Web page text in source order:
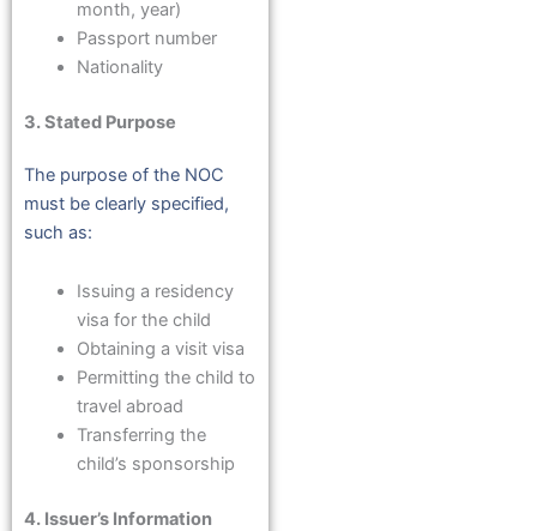
month, year)
Passport number
Nationality
3. Stated Purpose
The purpose of the NOC
must be clearly specified,
such as:
Issuing a residency
visa for the child
Obtaining a visit visa
Permitting the child to
travel abroad
Transferring the
child’s sponsorship
4. Issuer’s Information